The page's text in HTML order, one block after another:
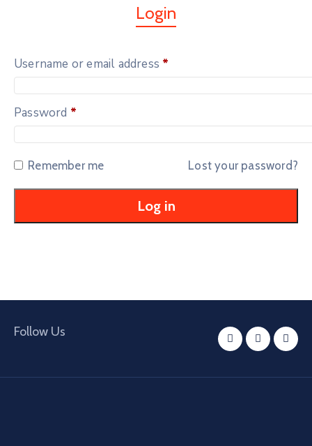
Login
Username or email address *
Password *
Remember me Lost your password?
Log in
Follow Us